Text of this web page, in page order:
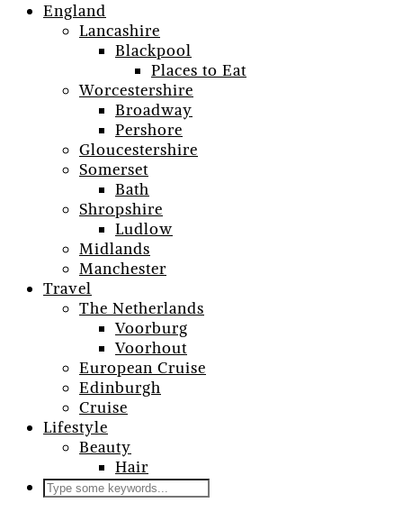
England
Lancashire
Blackpool
Places to Eat
Worcestershire
Broadway
Pershore
Gloucestershire
Somerset
Bath
Shropshire
Ludlow
Midlands
Manchester
Travel
The Netherlands
Voorburg
Voorhout
European Cruise
Edinburgh
Cruise
Lifestyle
Beauty
Hair